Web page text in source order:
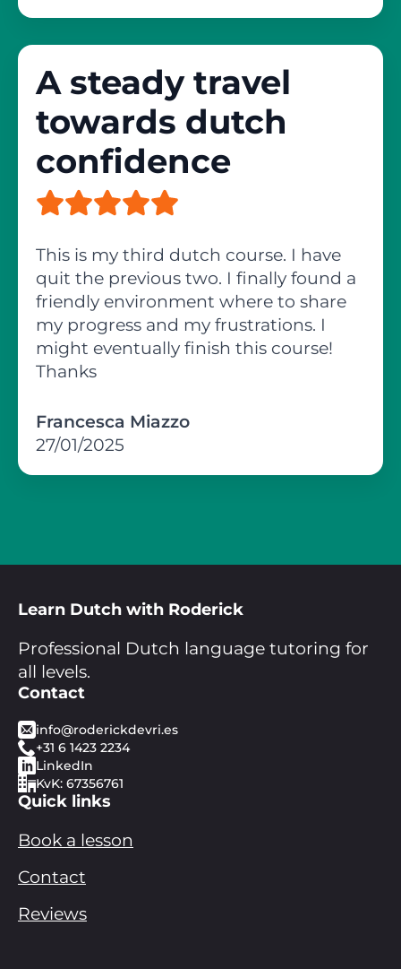
A steady travel
towards dutch
confidence
This is my third dutch course. I have
quit the previous two. I finally found a
friendly environment where to share
my progress and my frustrations. I
might eventually finish this course!
Thanks
Francesca Miazzo
27/01/2025
Learn Dutch with Roderick
Professional Dutch language tutoring for
all levels.
Contact
info@roderickdevri.es
+31 6 1423 2234
LinkedIn
KvK: 67356761
Quick links
Book a lesson
Contact
Reviews